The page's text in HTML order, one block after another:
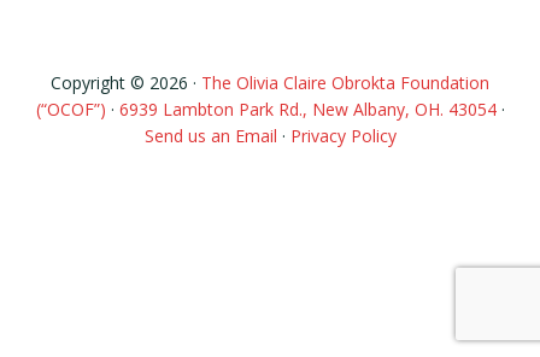
Copyright © 2026 · The Olivia Claire Obrokta Foundation
(“OCOF”) · 6939 Lambton Park Rd., New Albany, OH. 43054·
Send us an Email · Privacy Policy